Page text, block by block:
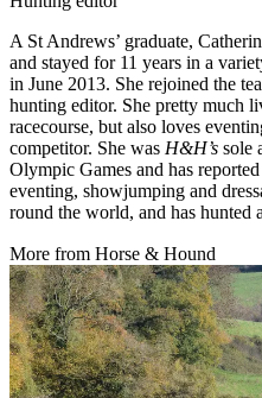
A St Andrews’ graduate,
and stayed for 11 years in a
in June 2013. She rejoined the
hunting editor. She pretty much
racecourse, but also loves
competitor. She was H&H’s sole
Olympic Games and has
eventing, showjumping and
round the world, and has hunted
More from Horse & Hound